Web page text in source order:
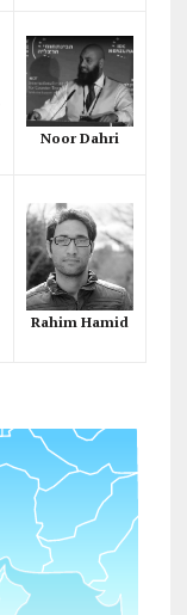
Noor Dahri
Rahim Hamid